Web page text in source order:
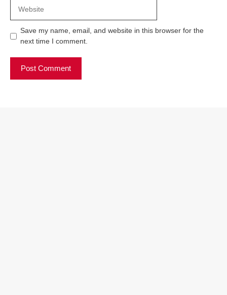
Save my name, email, and website in this browser for the
next time I comment.